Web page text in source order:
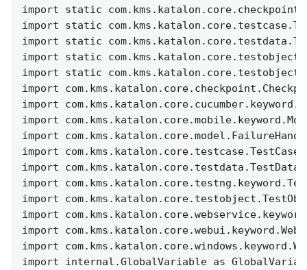
import static
import static
import static
import static
import static
import
import
import
import
import com.kms.katalon.core.testcase.TestCase
import com.kms.katalon.core.testdata.TestData
import
import
import
import
import
import internal.GlobalVariable as